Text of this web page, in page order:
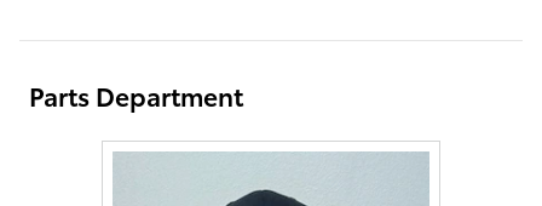
Parts Department